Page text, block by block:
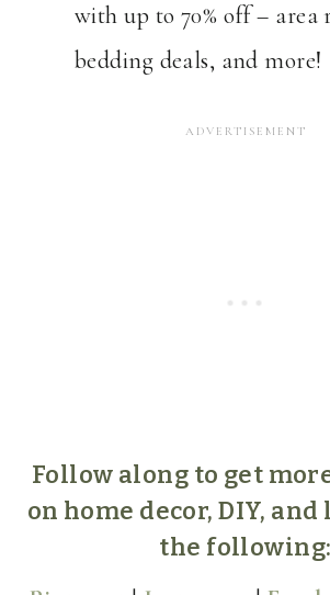
with up to 70% off – area
bedding deals, and more!
Follow along to get
on home decor, DIY,
the following: